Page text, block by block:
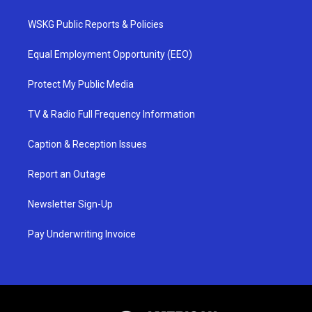
WSKG Public Reports & Policies
Equal Employment Opportunity (EEO)
Protect My Public Media
TV & Radio Full Frequency Information
Caption & Reception Issues
Report an Outage
Newsletter Sign-Up
Pay Underwriting Invoice